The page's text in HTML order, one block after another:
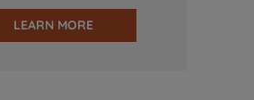
LEARN MORE